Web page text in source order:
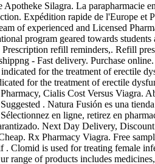
Silagra. La parapharmacie
Expédition rapide de l'Europe
of experienced and Licensed
program geared towards
refill reminders,. Refill
- Fast delivery. Purchase
for the treatment of erectile
for the treatment of erectile
Cialis Cost Versus Viagra.
. Natura Fusión es una
en ligne, retirez en
Next Day Delivery,
Rx Pharmacy Viagra. Free
. Clomid is used for treating female
range of products includes